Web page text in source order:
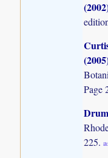
Page
225.